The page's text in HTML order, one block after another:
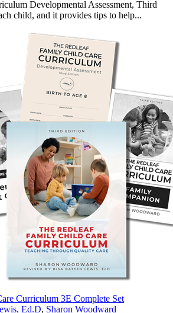
Developmental Assessment, Third
child, and it provides tips to help...
Curriculum 3E Complete Set
Ed.D, Sharon Woodward